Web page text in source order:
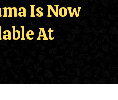
Is Now
At